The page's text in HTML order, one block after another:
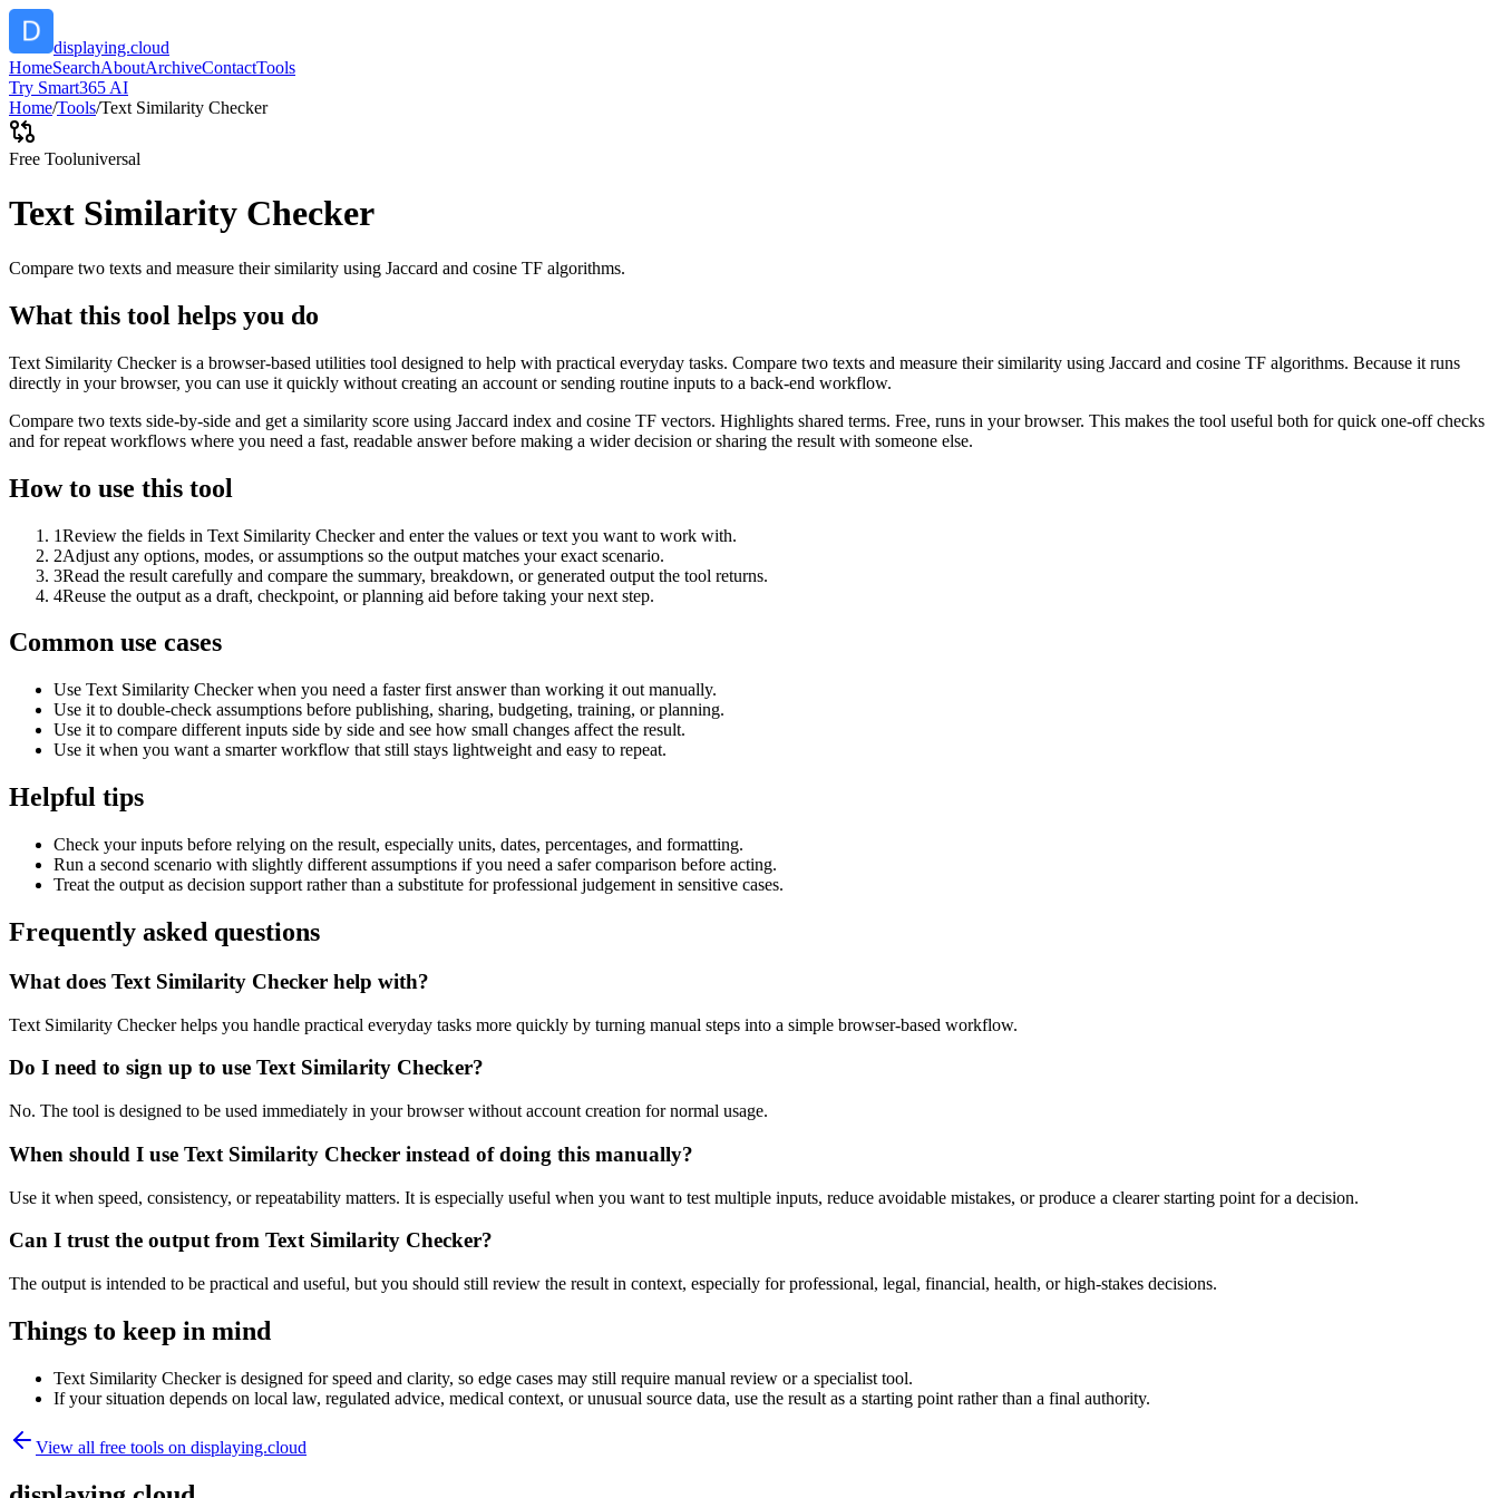
displaying.cloud
HomeSearchAboutArchiveContactTools
Try Smart365 AI
Home/Tools/Text Similarity Checker
Free Tooluniversal
Text Similarity Checker
Compare two texts and measure their similarity using Jaccard and cosine TF algorithms.
What this tool helps you do
Text Similarity Checker is a browser-based utilities tool designed to help with practical everyday tasks. Compare two texts and measure their similarity using Jaccard and cosine TF algorithms. Because it runs
directly in your browser, you can use it quickly without creating an account or sending routine inputs to a back-end workflow.
Compare two texts side-by-side and get a similarity score using Jaccard index and cosine TF vectors. Highlights shared terms. Free, runs in your browser. This makes the tool useful both for quick one-off checks
and for repeat workflows where you need a fast, readable answer before making a wider decision or sharing the result with someone else.
How to use this tool
1Review the fields in Text Similarity Checker and enter the values or text you want to work with.
2Adjust any options, modes, or assumptions so the output matches your exact scenario.
3Read the result carefully and compare the summary, breakdown, or generated output the tool returns.
4Reuse the output as a draft, checkpoint, or planning aid before taking your next step.
Common use cases
Use Text Similarity Checker when you need a faster first answer than working it out manually.
Use it to double-check assumptions before publishing, sharing, budgeting, training, or planning.
Use it to compare different inputs side by side and see how small changes affect the result.
Use it when you want a smarter workflow that still stays lightweight and easy to repeat.
Helpful tips
Check your inputs before relying on the result, especially units, dates, percentages, and formatting.
Run a second scenario with slightly different assumptions if you need a safer comparison before acting.
Treat the output as decision support rather than a substitute for professional judgement in sensitive cases.
Frequently asked questions
What does Text Similarity Checker help with?
Text Similarity Checker helps you handle practical everyday tasks more quickly by turning manual steps into a simple browser-based workflow.
Do I need to sign up to use Text Similarity Checker?
No. The tool is designed to be used immediately in your browser without account creation for normal usage.
When should I use Text Similarity Checker instead of doing this manually?
Use it when speed, consistency, or repeatability matters. It is especially useful when you want to test multiple inputs, reduce avoidable mistakes, or produce a clearer starting point for a decision.
Can I trust the output from Text Similarity Checker?
The output is intended to be practical and useful, but you should still review the result in context, especially for professional, legal, financial, health, or high-stakes decisions.
Things to keep in mind
Text Similarity Checker is designed for speed and clarity, so edge cases may still require manual review or a specialist tool.
If your situation depends on local law, regulated advice, medical context, or unusual source data, use the result as a starting point rather than a final authority.
View all free tools on displaying.cloud